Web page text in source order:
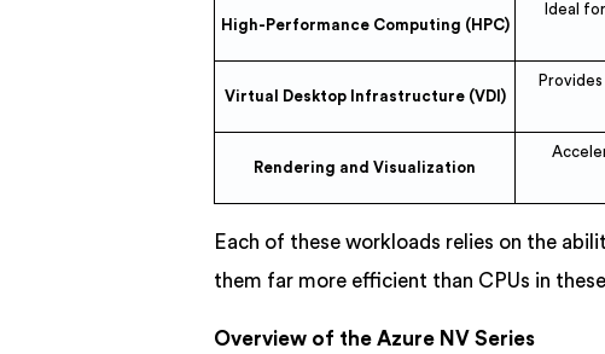
High-Performance Computing (HPC)
Ideal
Virtual Desktop Infrastructure (VDI)
Rendering and Visualization
Each of these workloads relies on the
them far more efficient than CPUs in
Overview of the Azure NV Series